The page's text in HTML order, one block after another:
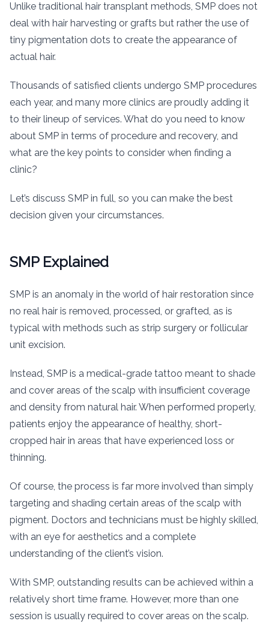
Unlike traditional hair transplant methods, SMP does not
deal with hair harvesting or grafts but rather the use of
tiny pigmentation dots to create the appearance of
actual hair.
Thousands of satisfied clients undergo SMP procedures
each year, and many more clinics are proudly adding it
to their lineup of services. What do you need to know
about SMP in terms of procedure and recovery, and
what are the key points to consider when finding a
clinic?
Let’s discuss SMP in full, so you can make the best
decision given your circumstances.
SMP Explained
SMP is an anomaly in the world of hair restoration since
no real hair is removed, processed, or grafted, as is
typical with methods such as strip surgery or follicular
unit excision.
Instead, SMP is a medical-grade tattoo meant to shade
and cover areas of the scalp with insufficient coverage
and density from natural hair. When performed properly,
patients enjoy the appearance of healthy, short-
cropped hair in areas that have experienced loss or
thinning.
Of course, the process is far more involved than simply
targeting and shading certain areas of the scalp with
pigment. Doctors and technicians must be highly skilled,
with an eye for aesthetics and a complete
understanding of the client’s vision.
With SMP, outstanding results can be achieved within a
relatively short time frame. However, more than one
session is usually required to cover areas on the scalp.